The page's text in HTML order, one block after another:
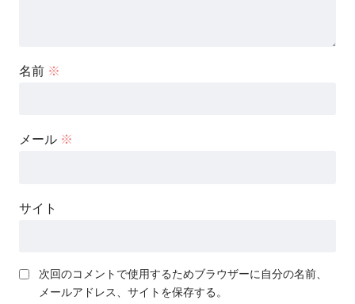
名前 ※
メール ※
サイト
次回のコメントで使用するためブラウザーに自分の名前、
メールアドレス、サイトを保存する。